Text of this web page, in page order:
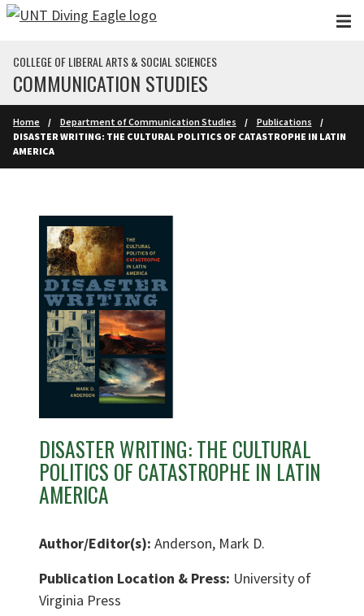
Skip to main content
COLLEGE OF LIBERAL ARTS & SOCIAL SCIENCES
COMMUNICATION STUDIES
Home Department of Communication Studies
Publications
DISASTER WRITING: THE CULTURAL POLITICS OF CATASTROPHE IN LATIN
AMERICA
DISASTER WRITING: THE CULTURAL
POLITICS OF CATASTROPHE IN LATIN
AMERICA
Author/Editor(s): Anderson, Mark D.
Publication Location & Press: University of
Virginia Press